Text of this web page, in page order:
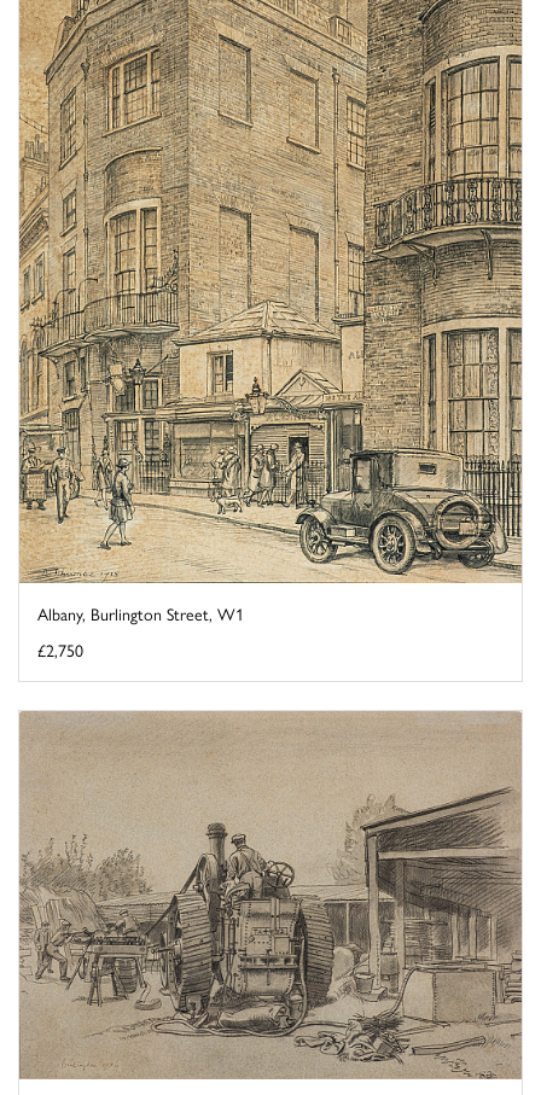
Albany, Burlington Street, W1
£2,750